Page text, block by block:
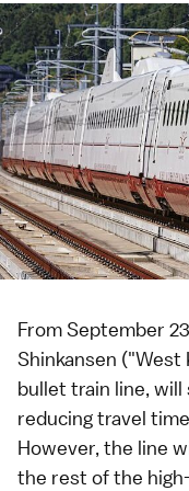
From September
Shinkansen ("West
bullet train line,
reducing travel
However, the line
the rest of the